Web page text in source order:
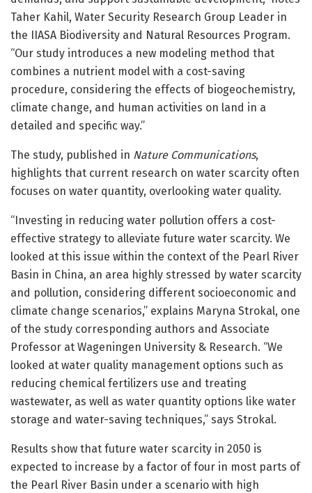
Taher Kahil, Water Security Research Group Leader in
the IIASA Biodiversity and Natural Resources Program.
“Our study introduces a new modeling method that
combines a nutrient model with a cost-saving
procedure, considering the effects of biogeochemistry,
climate change, and human activities on land in a
detailed and specific way.”
The study, published in Nature Communications,
highlights that current research on water scarcity often
focuses on water quantity, overlooking water quality.
“Investing in reducing water pollution offers a cost-
effective strategy to alleviate future water scarcity. We
looked at this issue within the context of the Pearl River
Basin in China, an area highly stressed by water scarcity
and pollution, considering different socioeconomic and
climate change scenarios,” explains Maryna Strokal, one
of the study corresponding authors and Associate
Professor at Wageningen University & Research. “We
looked at water quality management options such as
reducing chemical fertilizers use and treating
wastewater, as well as water quantity options like water
storage and water-saving techniques,” says Strokal.
Results show that future water scarcity in 2050 is
expected to increase by a factor of four in most parts of
the Pearl River Basin under a scenario with high